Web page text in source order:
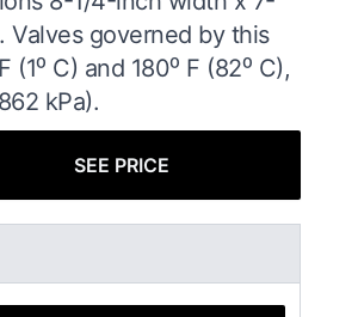
governed by this
C) and 180⁰ F (82⁰ C),
kPa).
SEE PRICE